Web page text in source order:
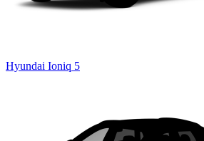
Hyundai Ioniq 5